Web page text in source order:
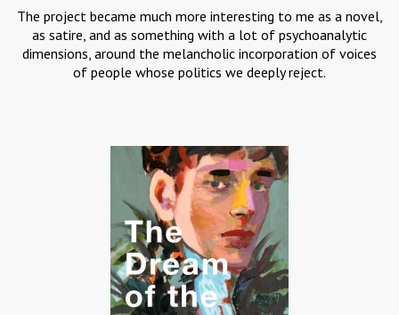
The project became much more interesting to me as a novel,
as satire, and as something with a lot of psychoanalytic
dimensions, around the melancholic incorporation of voices
of people whose politics we deeply reject.